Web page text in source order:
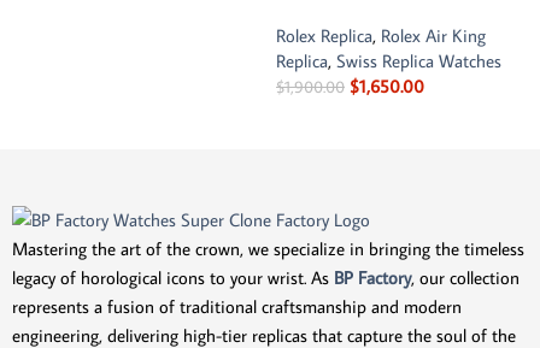
Rolex Replica, Rolex Air King
Replica, Swiss Replica Watches
$1,900.00 $1,650.00
Mastering the art of the crown, we specialize in bringing the timeless
legacy of horological icons to your wrist. As BP Factory, our collection
represents a fusion of traditional craftsmanship and modern
engineering, delivering high-tier replicas that capture the soul of the